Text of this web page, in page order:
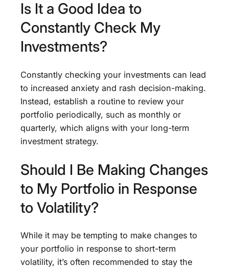
Is It a Good Idea to
Constantly Check My
Investments?
Constantly checking your investments can lead
to increased anxiety and rash decision-making.
Instead, establish a routine to review your
portfolio periodically, such as monthly or
quarterly, which aligns with your long-term
investment strategy.
Should I Be Making Changes
to My Portfolio in Response
to Volatility?
While it may be tempting to make changes to
your portfolio in response to short-term
volatility, it’s often recommended to stay the